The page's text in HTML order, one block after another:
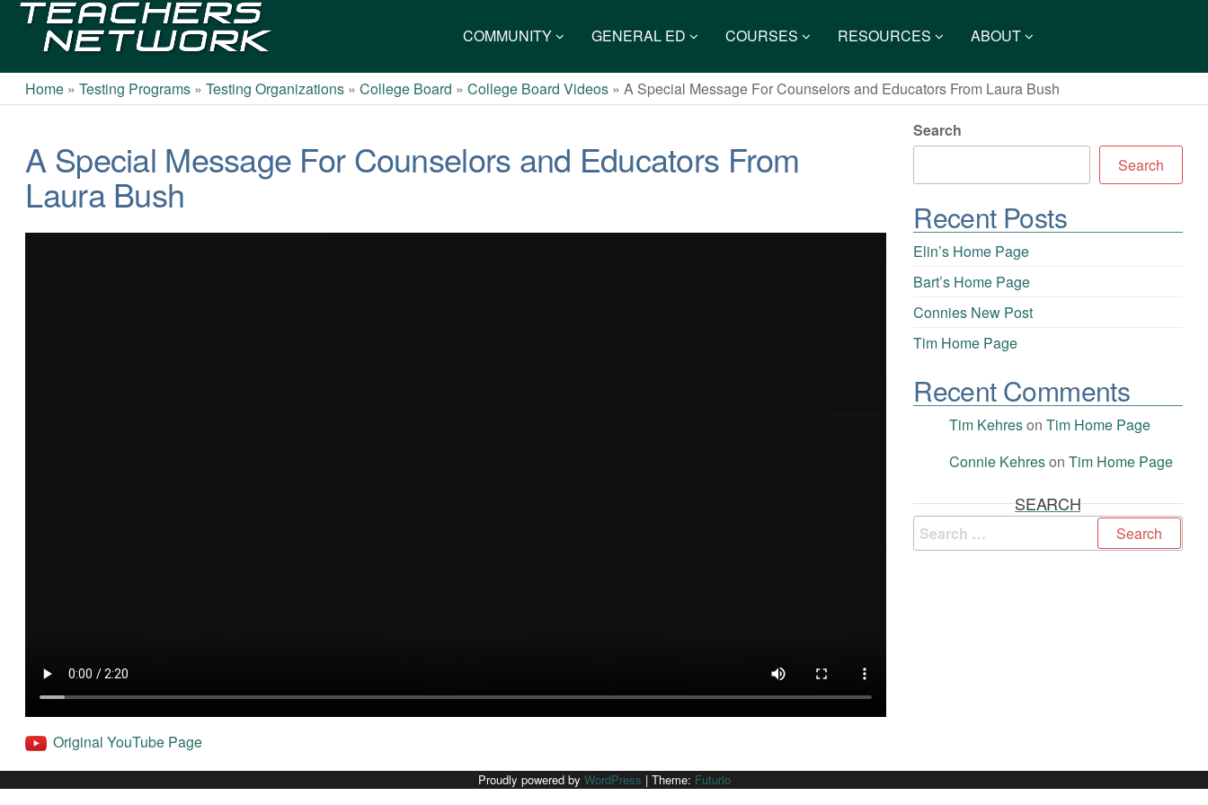
Network
COMMUNITY GENERAL ED COURSES RESOURCES ABOUT
Home »Testing Programs »Testing Organizations »College Board »College Board Videos »A Special Message For Counselors and Educators From Laura Bush
A Special Message For Counselors and Educators From
Laura Bush
Original YouTube Page
Search
Search
Recent Posts
Elin’s Home Page
Bart’s Home Page
Connies New Post
Tim Home Page
Recent Comments
Tim KehresonTim Home Page
Connie KehresonTim Home Page
SEARCH
Proudly powered by WordPress | Theme: Futurio